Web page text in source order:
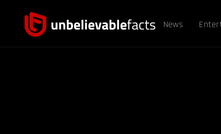
News